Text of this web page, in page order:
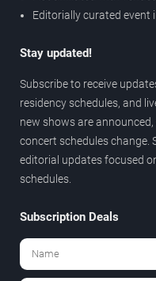
Editorially curated event
Stay updated!
Subscribe to receive
residency schedules, and
new shows are
concert schedules change.
editorial updates focused
schedules.
Subscription Deals